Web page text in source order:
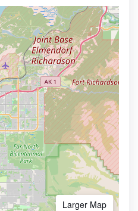
Larger Map